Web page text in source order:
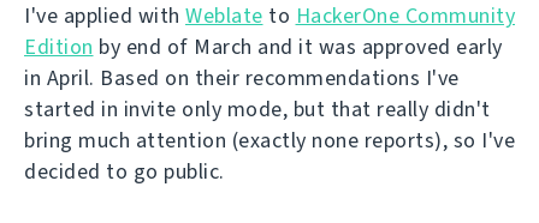
I've applied with Weblate to HackerOne Community
Edition by end of March and it was approved early
in April. Based on their recommendations I've
started in invite only mode, but that really didn't
bring much attention (exactly none reports), so I've
decided to go public.